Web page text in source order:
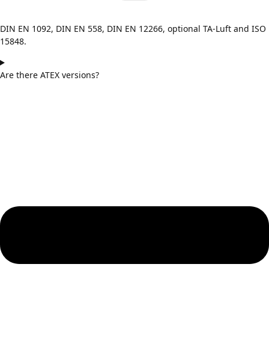
DIN EN 1092, DIN EN 558, DIN EN 12266, optional TA-Luft and ISO
15848.
Are there ATEX versions?